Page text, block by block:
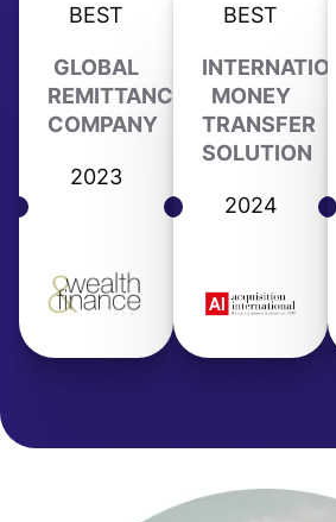
BEST
GLOBAL
REMITTANCE
COMPANY
2023
BEST
MONEY
TRANSFER
SOLUTION
2024